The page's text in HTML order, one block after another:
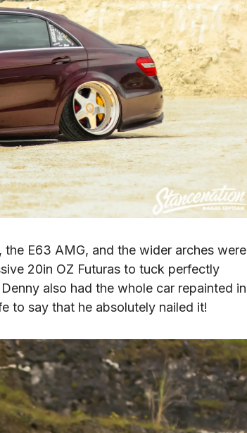
E63 AMG, and the wider arches were
20in OZ Futuras to tuck perfectly
also had the whole car repainted in
to say that he absolutely nailed it!